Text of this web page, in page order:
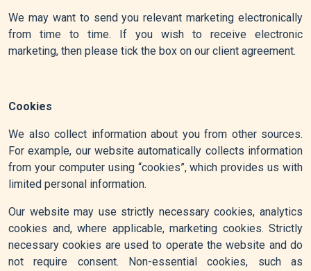
We may want to send you relevant marketing electronically
from time to time. If you wish to receive electronic
marketing, then please tick the box on our client agreement.
Cookies
We also collect information about you from other sources.
For example, our website automatically collects information
from your computer using “cookies”, which provides us with
limited personal information.
Our website may use strictly necessary cookies, analytics
cookies and, where applicable, marketing cookies. Strictly
necessary cookies are used to operate the website and do
not require consent. Non-essential cookies, such as